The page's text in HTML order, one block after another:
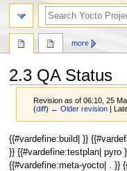
2.3 QA Status
Revision as of 06:10, 25
(diff) ← Older revision |
Jump
to
navigation
Jump
to
search
{{#vardefine:build| }}
}} {{#vardefine:testplan| pyro
{{#vardefine:meta-yocto| . }}
more